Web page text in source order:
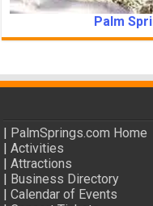
Palm
| PalmSprings.com Home
|Activities
|Attractions
| Business Directory
|Calendar of Events